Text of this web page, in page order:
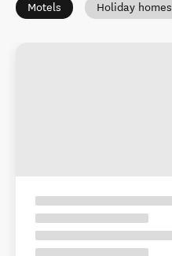
Motels Holiday homes